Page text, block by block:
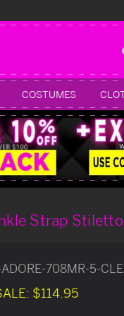
COSTUMES
Strap
708MR-5-
$114.95